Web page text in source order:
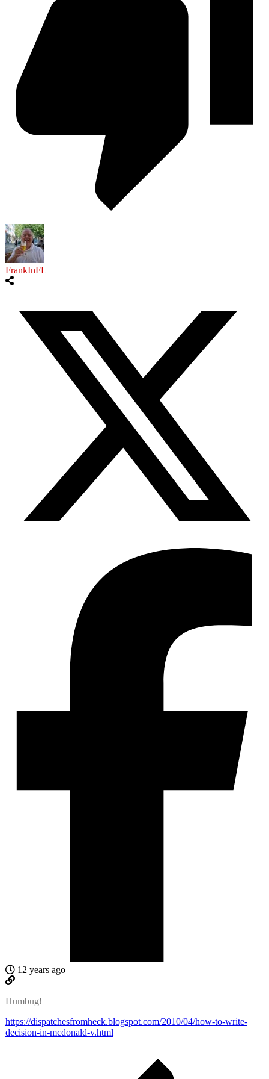
FrankInFL
12 years ago
Humbug!
https://dispatchesfromheck.blogspot.com/2010/04/how-to-write-
decision-in-mcdonald-v.html